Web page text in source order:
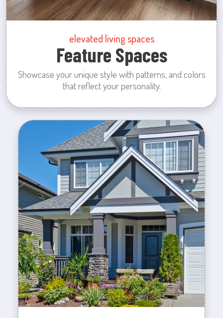
elevated living spaces
Feature Spaces
Showcase your unique style with patterns, and colors
that reflect your personality.